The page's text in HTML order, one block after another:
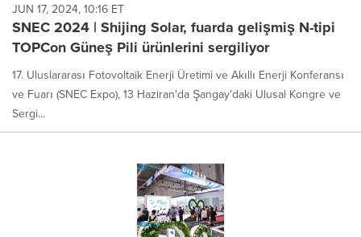
JUN 17, 2024, 10:16 ET
SNEC 2024 | Shijing Solar, fuarda gelişmiş N-tipi
TOPCon Güneş Pili ürünlerini sergiliyor
17. Uluslararası Fotovoltaik Enerji Üretimi ve Akıllı Enerji Konferansı
ve Fuarı (SNEC Expo), 13 Haziran'da Şangay'daki Ulusal Kongre ve
Sergi...